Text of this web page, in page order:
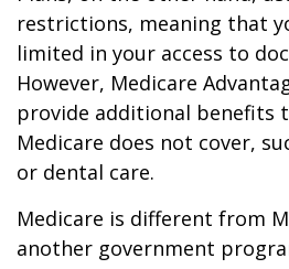
restrictions, meaning that
limited in your access to
However, Medicare
provide additional benefits
Medicare does not cover,
or dental care.
Medicare is different from
another government